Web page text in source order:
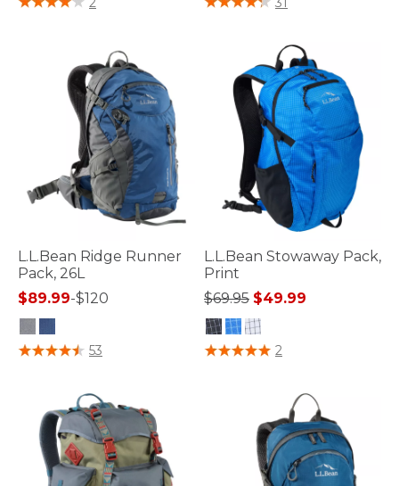
L.L.Bean Ridge Runner
Pack, 26L
$89.99-$120
5 out of 5 Customer Rating
53
L.L.Bean Stowaway Pack,
Print
Price reduced from
$69.95to$49.99
3.3 out of 5 Customer Rating
2